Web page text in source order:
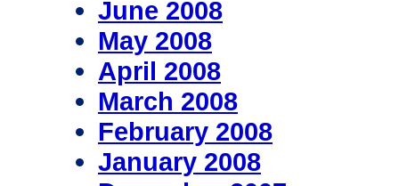
June 2008
May 2008
April 2008
March 2008
February 2008
January 2008